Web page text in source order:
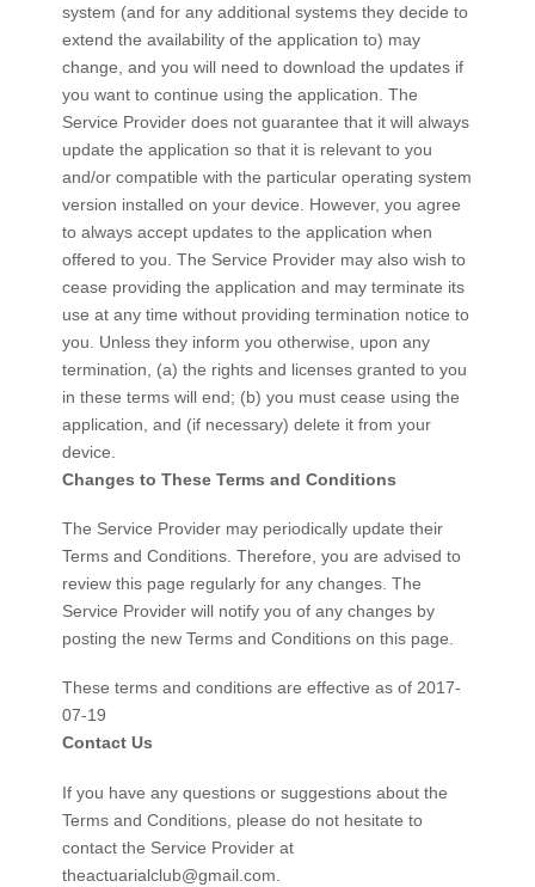
system (and for any additional systems they decide to
extend the availability of the application to) may
change, and you will need to download the updates if
you want to continue using the application. The
Service Provider does not guarantee that it will always
update the application so that it is relevant to you
and/or compatible with the particular operating system
version installed on your device. However, you agree
to always accept updates to the application when
offered to you. The Service Provider may also wish to
cease providing the application and may terminate its
use at any time without providing termination notice to
you. Unless they inform you otherwise, upon any
termination, (a) the rights and licenses granted to you
in these terms will end; (b) you must cease using the
application, and (if necessary) delete it from your
device.
Changes to These Terms and Conditions
The Service Provider may periodically update their
Terms and Conditions. Therefore, you are advised to
review this page regularly for any changes. The
Service Provider will notify you of any changes by
posting the new Terms and Conditions on this page.
These terms and conditions are effective as of 2017-
07-19
Contact Us
If you have any questions or suggestions about the
Terms and Conditions, please do not hesitate to
contact the Service Provider at
theactuarialclub@gmail.com